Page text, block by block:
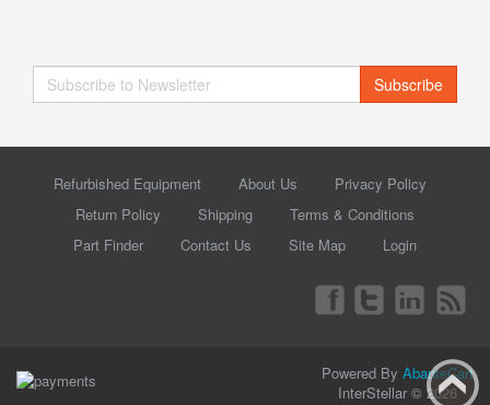
Subscribe
Refurbished Equipment About Us
Privacy Policy
Return Policy
Shipping
Terms & Conditions
Part Finder
Contact Us Site Map Login
Powered By AbanteCart
InterStellar © 2026